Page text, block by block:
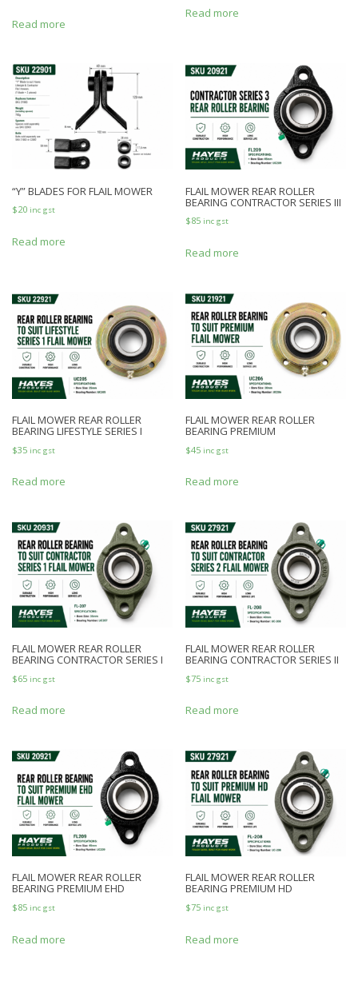
Read more
Read more
“Y” BLADES FOR FLAIL MOWER
$20 inc gst
Read more
FLAIL MOWER REAR ROLLER
BEARING CONTRACTOR SERIES III
$85 inc gst
Read more
FLAIL MOWER REAR ROLLER
BEARING LIFESTYLE SERIES I
$35 inc gst
Read more
FLAIL MOWER REAR ROLLER
BEARING PREMIUM
$45 inc gst
Read more
FLAIL MOWER REAR ROLLER
BEARING CONTRACTOR SERIES I
$65 inc gst
Read more
FLAIL MOWER REAR ROLLER
BEARING CONTRACTOR SERIES II
$75 inc gst
Read more
FLAIL MOWER REAR ROLLER
BEARING PREMIUM EHD
$85 inc gst
Read more
FLAIL MOWER REAR ROLLER
BEARING PREMIUM HD
$75 inc gst
Read more